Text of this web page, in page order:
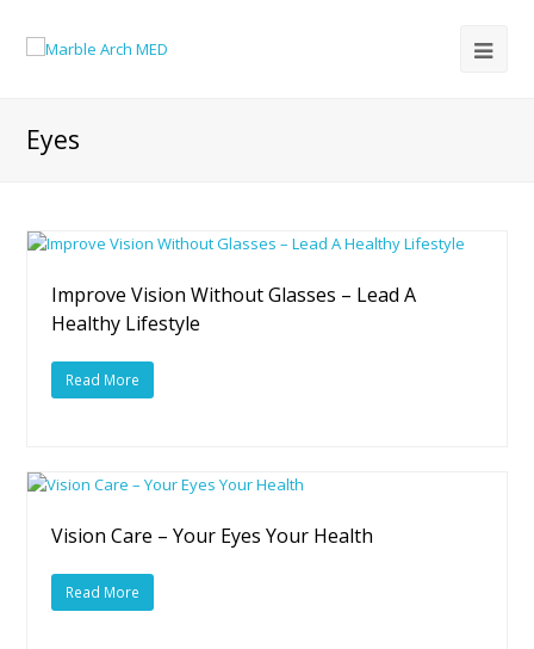
Eyes
Improve Vision Without Glasses – Lead A
Healthy Lifestyle
Read More
Vision Care – Your Eyes Your Health
Read More